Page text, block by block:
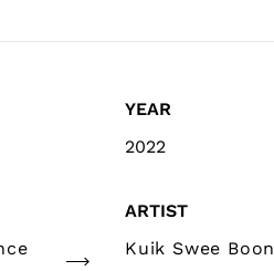
YEAR
2022
ARTIST
Kuik Swee Boon